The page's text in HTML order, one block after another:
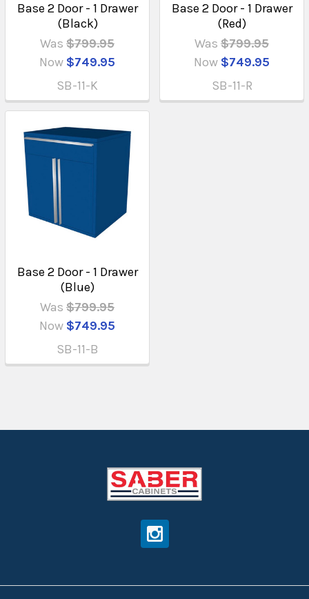
Base 2 Door - 1 Drawer
(Black)
Was $799.95
Now $749.95
SB-11-K
Base 2 Door - 1 Drawer
(Red)
Was $799.95
Now $749.95
SB-11-R
Base 2 Door - 1 Drawer
(Blue)
Was $799.95
Now $749.95
SB-11-B